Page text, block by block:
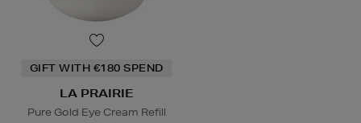
GIFT WITH €180 SPEND
LA PRAIRIE
Pure Gold Eye Cream Refill